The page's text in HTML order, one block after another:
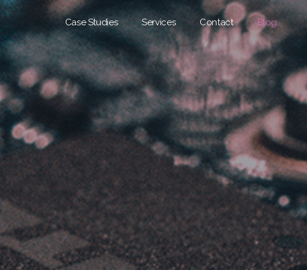
Case Studies Services Contact Blog